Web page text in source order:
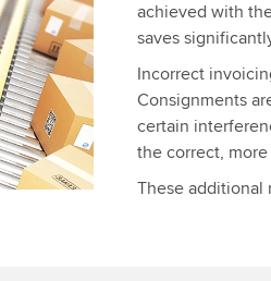
achieved with
saves
Incorrect
Consignments
certain
the correct,
These additional